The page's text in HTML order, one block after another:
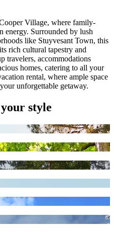
Village, where family-
energy. Surrounded by lush
like Stuyvesant Town, this
rich cultural tapestry and
travelers, accommodations
homes, catering to all your
rental, where ample space
unforgettable getaway.
style